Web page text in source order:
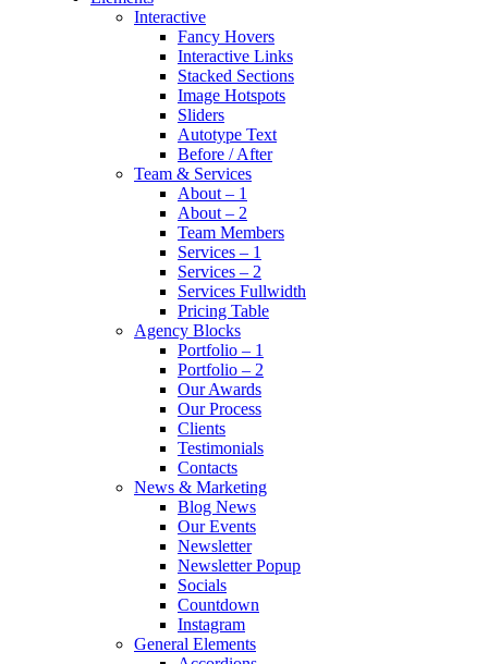
Interactive
Fancy Hovers
Interactive Links
Stacked Sections
Image Hotspots
Sliders
Autotype Text
Before / After
Team & Services
About – 1
About – 2
Team Members
Services – 1
Services – 2
Services Fullwidth
Pricing Table
Agency Blocks
Portfolio – 1
Portfolio – 2
Our Awards
Our Process
Clients
Testimonials
Contacts
News & Marketing
Blog News
Our Events
Newsletter
Newsletter Popup
Socials
Countdown
Instagram
General Elements